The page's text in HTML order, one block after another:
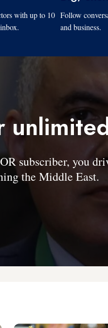
with up to 10 Follow
and business.
subscriber, you
the Middle East.